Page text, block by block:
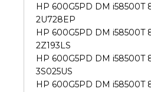
HP 600G5PD DM i58500T
2U728EP
HP 600G5PD DM i58500T
2Z193LS
HP 600G5PD DM i58500T
3S025US
HP 600G5PD DM i58500T